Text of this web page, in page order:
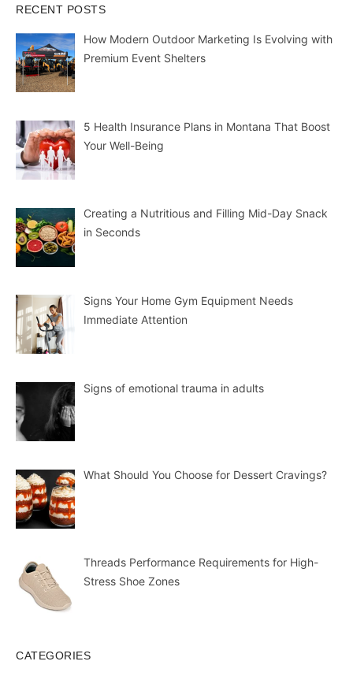
RECENT POSTS
How Modern Outdoor Marketing Is Evolving with
Premium Event Shelters
5 Health Insurance Plans in Montana That Boost
Your Well-Being
Creating a Nutritious and Filling Mid-Day Snack
in Seconds
Signs Your Home Gym Equipment Needs
Immediate Attention
Signs of emotional trauma in adults
What Should You Choose for Dessert Cravings?
Threads Performance Requirements for High-
Stress Shoe Zones
CATEGORIES